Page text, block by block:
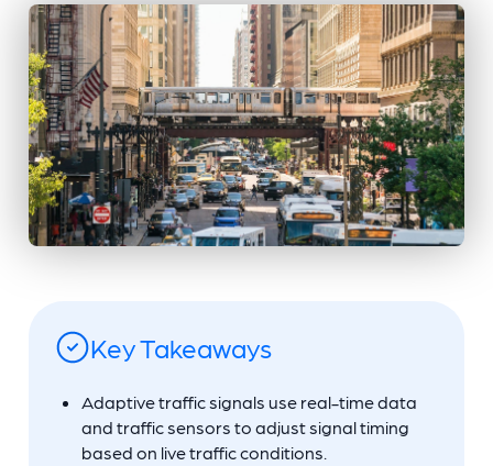
Key Takeaways
Adaptive traffic signals use real-time data
and traffic sensors to adjust signal timing
based on live traffic conditions.